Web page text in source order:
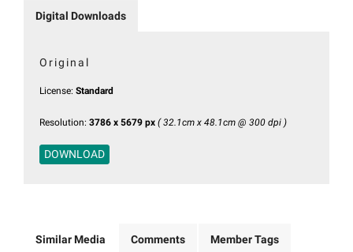
Digital Downloads
Original
License: Standard
Resolution: 3786 x 5679 px ( 32.1cm x 48.1cm @ 300 dpi )
DOWNLOAD
Similar Media Comments Member Tags